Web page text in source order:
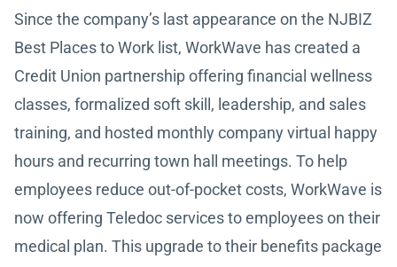
Since the company’s last appearance on the NJBIZ
Best Places to Work list, WorkWave has created a
Credit Union partnership offering financial wellness
classes, formalized soft skill, leadership, and sales
training, and hosted monthly company virtual happy
hours and recurring town hall meetings. To help
employees reduce out-of-pocket costs, WorkWave is
now offering Teledoc services to employees on their
medical plan. This upgrade to their benefits package